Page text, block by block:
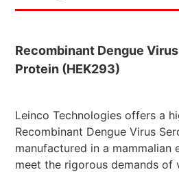
Recombinant Dengue
Protein (HEK293)
Leinco Technologies offers a
Recombinant Dengue Virus
manufactured in a mammalian
meet the rigorous demands of